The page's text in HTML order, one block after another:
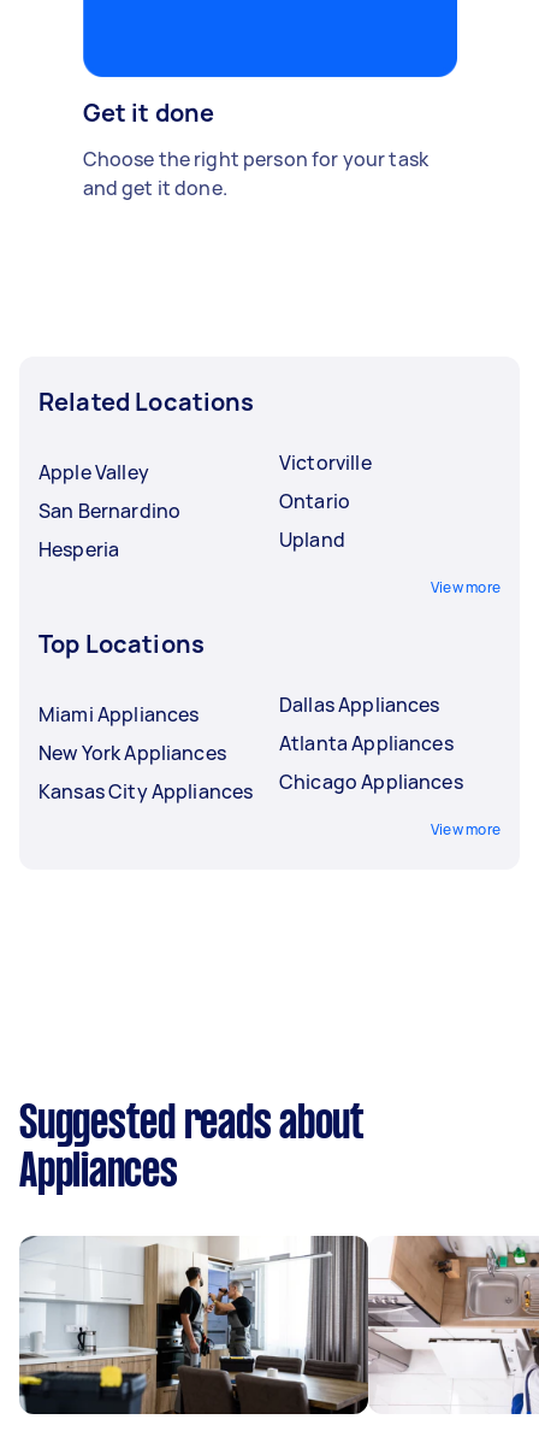
Get it done
Choose the right person for your task
and get it done.
Related Locations
Apple Valley
San Bernardino
Hesperia
Victorville
Ontario
Upland
View more
Top Locations
Miami Appliances
New York Appliances
Kansas City Appliances
Dallas Appliances
Atlanta Appliances
Chicago Appliances
View more
Suggested reads about
Appliances